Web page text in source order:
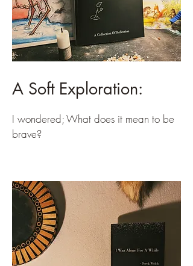
A Soft Exploration:
I wondered; What does it mean to be
brave?